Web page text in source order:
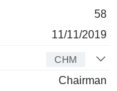
58
11/11/2019
CHM
Chairman